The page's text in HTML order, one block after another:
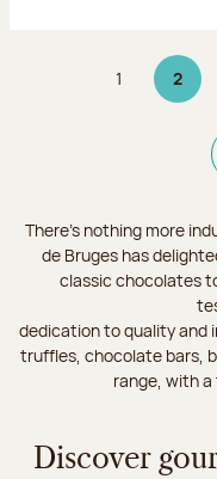
Page
1 2Page
There's nothing more
de Bruges has
classic chocolates
dedication to quality and
truffles, chocolate bars,
range, with a
Discover